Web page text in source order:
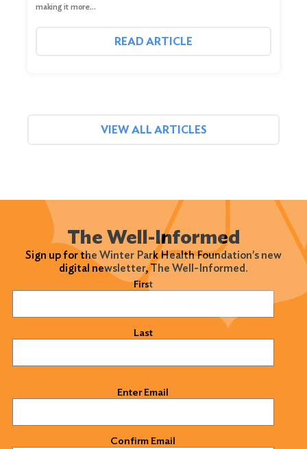
making it more…
READ ARTICLE
VIEW ALL ARTICLES
The Well-Informed
Sign up for the Winter Park Health Foundation's new
digital newsletter, The Well-Informed.
First
Last
Enter Email
Confirm Email